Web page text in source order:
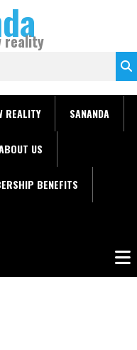
reality
REALITY SANANDA
US
BENEFITS